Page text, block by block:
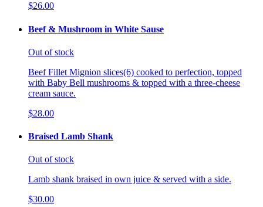
$26.00
Beef & Mushroom in White Sause
Out of stock
Beef Fillet Mignion slices(6) cooked to perfection, topped
with Baby Bell mushrooms & topped with a three-cheese
cream sauce.
$28.00
Braised Lamb Shank
Out of stock
Lamb shank braised in own juice & served with a side.
$30.00